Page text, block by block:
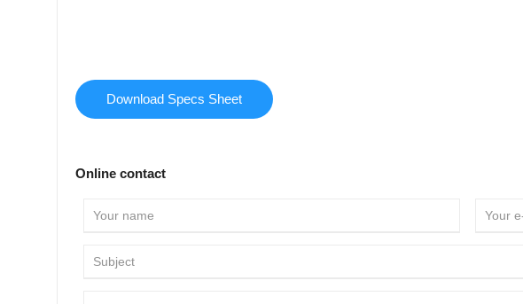
Download Specs Sheet
Online contact